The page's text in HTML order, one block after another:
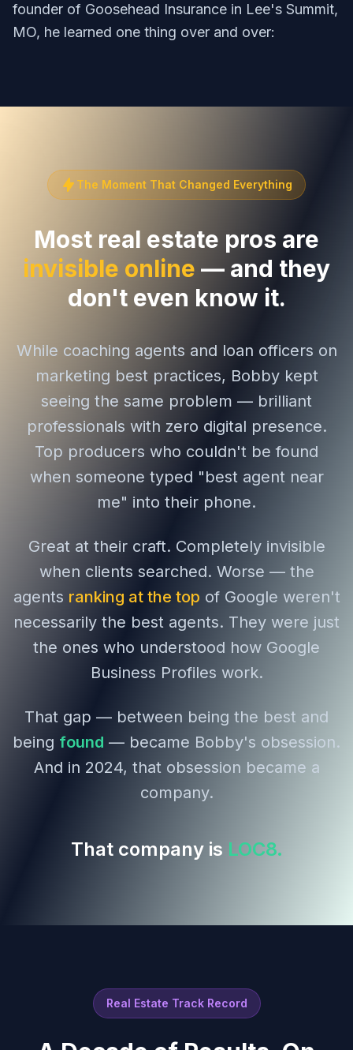
founder of Goosehead Insurance in Lee's Summit,
MO, he learned one thing over and over:
The Moment That Changed Everything
Most real estate pros are
invisible online — and they
don't even know it.
While coaching agents and loan officers on
marketing best practices, Bobby kept
seeing the same problem — brilliant
professionals with zero digital presence.
Top producers who couldn't be found
when someone typed "best agent near
me" into their phone.
Great at their craft. Completely invisible
when clients searched. Worse — the
agents ranking at the top of Google weren't
necessarily the best agents. They were just
the ones who understood how Google
Business Profiles work.
That gap — between being the best and
being found — became Bobby's obsession.
And in 2024, that obsession became a
company.
That company is LOC8.
Real Estate Track Record